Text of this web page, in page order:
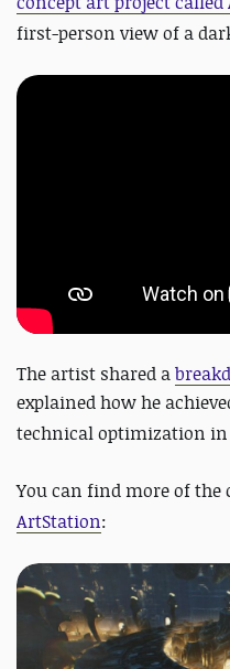
first-person view of a
The artist shared a
explained how he
technical optimization in
You can find more of
ArtStation: